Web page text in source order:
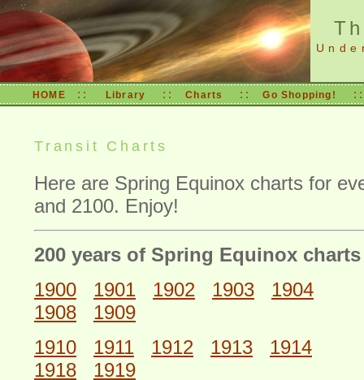
HOME :: Library ::Charts ::Go Shopping!
Transit Charts
Here are Spring Equinox charts for
and 2100. Enjoy!
200 years of Spring Equinox charts
1900
1901 1902 1903
1904
1908
1909
1910
1911 1912 1913
1914
1918
1919